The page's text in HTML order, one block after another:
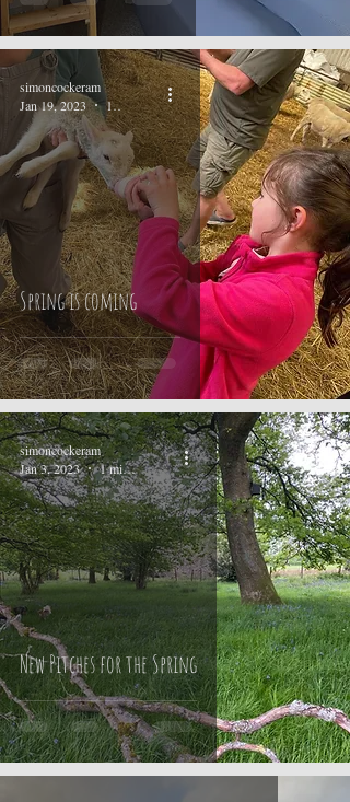
Spring is coming
simoncockeram
Jan 19, 2023
1 min read
New Pitches for the Spring
simoncockeram
Jan 3, 2023
1 min read